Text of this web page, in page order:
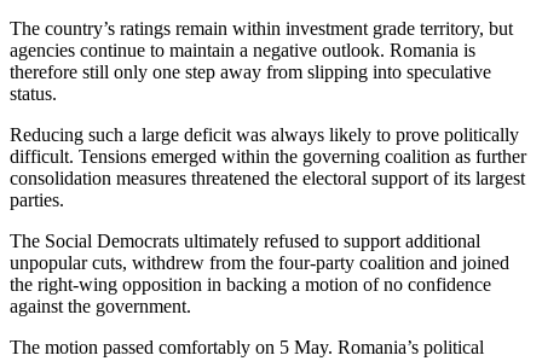
The country’s ratings remain within investment grade territory, but
agencies continue to maintain a negative outlook. Romania is
therefore still only one step away from slipping into speculative
status.
Reducing such a large deficit was always likely to prove politically
difficult. Tensions emerged within the governing coalition as further
consolidation measures threatened the electoral support of its largest
parties.
The Social Democrats ultimately refused to support additional
unpopular cuts, withdrew from the four-party coalition and joined
the right-wing opposition in backing a motion of no confidence
against the government.
The motion passed comfortably on 5 May. Romania’s political